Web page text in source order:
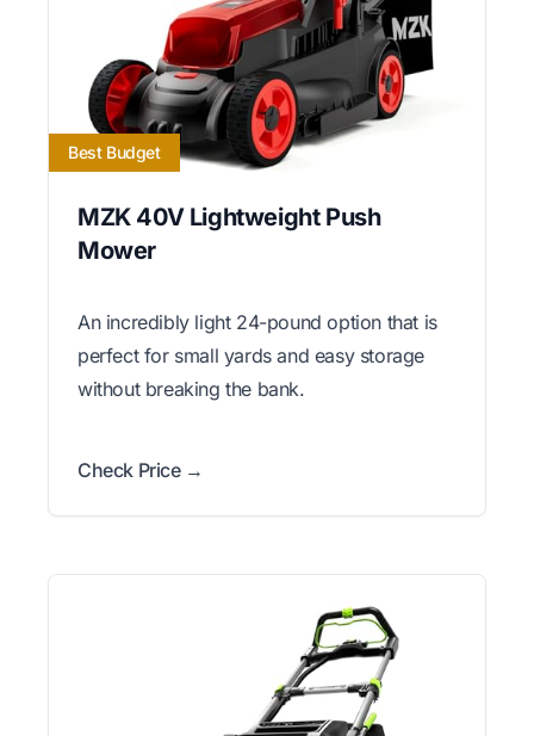
Best Budget
MZK 40V Lightweight Push
Mower
An incredibly light 24-pound option that is
perfect for small yards and easy storage
without breaking the bank.
Check Price →